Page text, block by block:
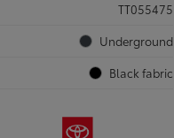
TT055475
Underground
Black fabric